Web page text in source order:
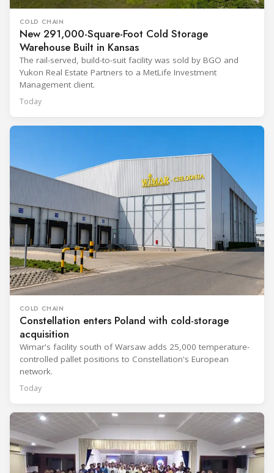
COLD CHAIN
New 291,000-Square-Foot Cold Storage
Warehouse Built in Kansas
The rail-served, build-to-suit facility was sold by BGO and
Yukon Real Estate Partners to a MetLife Investment
Management client.
Today
COLD CHAIN
Constellation enters Poland with cold-storage
acquisition
Wimar's facility south of Warsaw adds 25,000 temperature-
controlled pallet positions to Constellation's European
network.
Today